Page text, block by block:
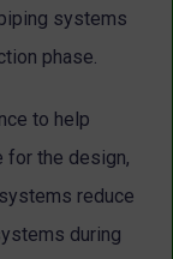
systems
phase.
to help
for the design,
reduce
during